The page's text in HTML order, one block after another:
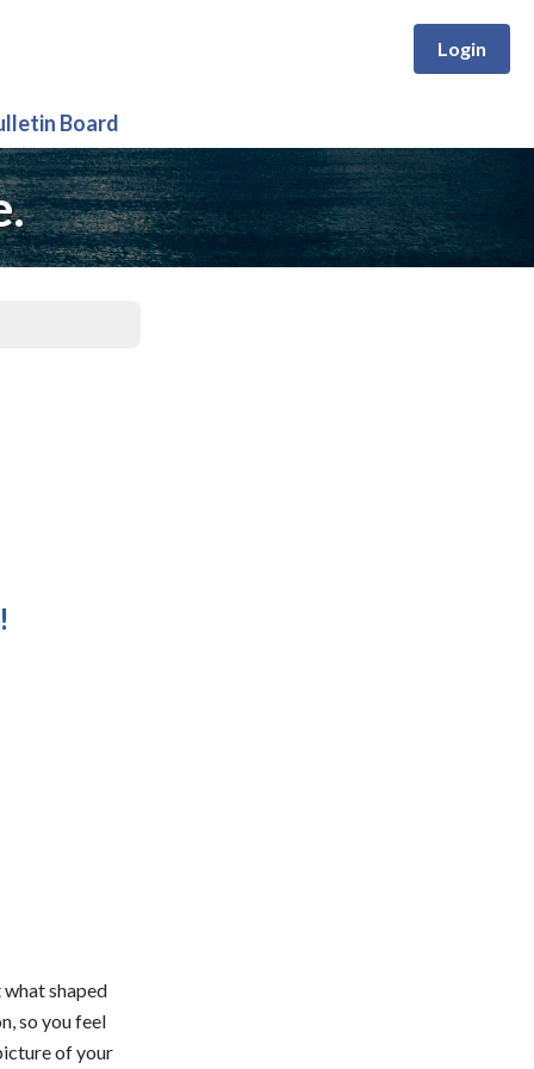
Login
Board
shaped
so you feel
of your